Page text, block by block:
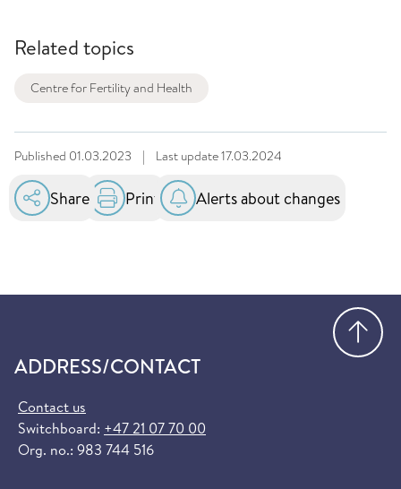
Related topics
Centre for Fertility and Health
Published 01.03.2023 | Last update17.03.2024
Share Print Alerts about changes
ADDRESS/CONTACT
Contact us
Switchboard: +47 21 07 70 00
Org. no.: 983 744 516